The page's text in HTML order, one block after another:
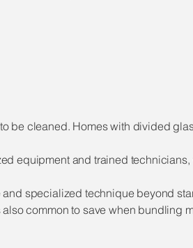
be cleaned. Homes with divided
equipment and trained
specialized technique beyond
common to save when bundling